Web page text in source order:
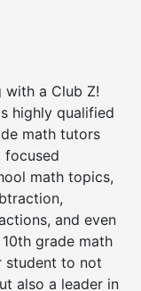
with a Club Z!
highly qualified
math tutors
focused
math topics,
and even
grade math
student to not
also a leader in